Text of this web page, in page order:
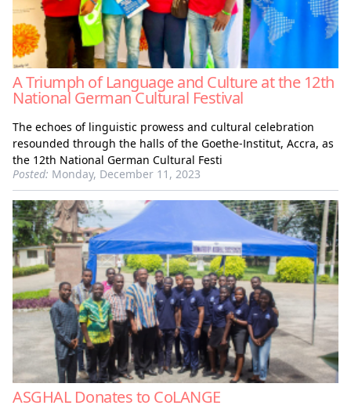
A Triumph of Language and Culture at the 12th
National German Cultural Festival
The echoes of linguistic prowess and cultural celebration
resounded through the halls of the Goethe-Institut, Accra, as
the 12th National German Cultural Festi
Posted: Monday, December 11, 2023
ASGHAL Donates to CoLANGE